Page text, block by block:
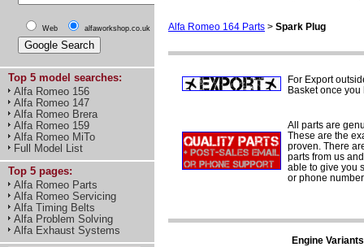
Web alfaworkshop.co.uk
Top 5 model searches:
Alfa Romeo 156
Alfa Romeo 147
Alfa Romeo Brera
Alfa Romeo 159
Alfa Romeo MiTo
Full Model List
Top 5 pages:
Alfa Romeo Parts
Alfa Romeo Servicing
Alfa Timing Belts
Alfa Problem Solving
Alfa Exhaust Systems
Alfa Romeo 164 Parts > Spark Plug
For Export
Basket once
All parts are
These are the
proven. There
parts from us
able to give you
or phone
Engine